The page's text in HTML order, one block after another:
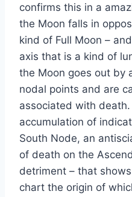
confirms this in a
the Moon falls in
kind of Full Moon –
axis that is a kind of
the Moon goes out by
nodal points and are
associated with
accumulation of
South Node, an
of death on the
detriment – that
chart the origin of